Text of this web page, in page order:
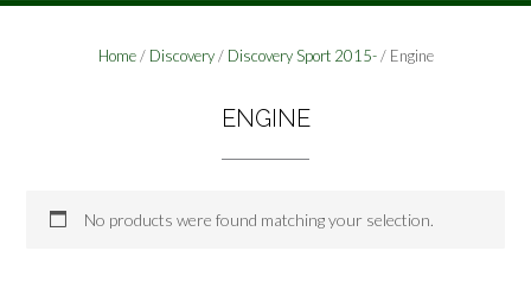
Home/ Discovery/ Discovery Sport 2015-/ Engine
ENGINE
No products were found matching your selection.